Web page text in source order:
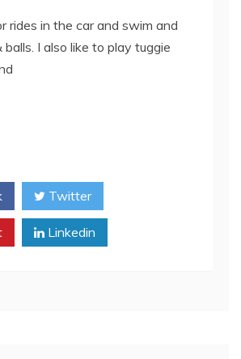
rides in the car and swim and
I also like to play tuggie
Twitter
Linkedin